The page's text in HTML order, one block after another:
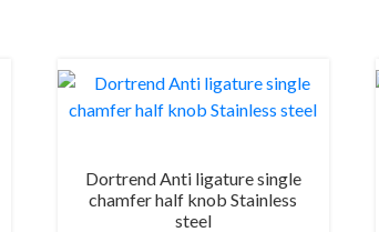
Dortrend Anti ligature single
chamfer half knob Stainless
steel